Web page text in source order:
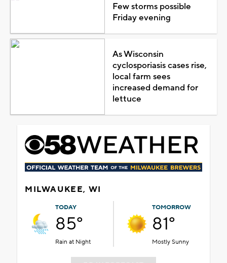
Few storms possible
Friday evening
As Wisconsin
cyclosporiasis cases rise,
local farm sees
increased demand for
lettuce
MILWAUKEE, WI
TODAY
85°
Rain at Night
TOMORROW
81°
Mostly Sunny